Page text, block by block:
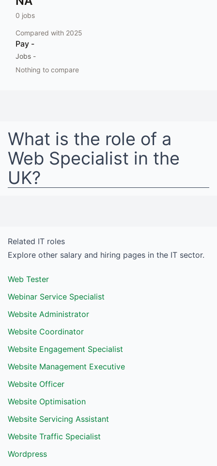
0 jobs
Compared with 2025
Pay -
Jobs -
Nothing to compare
What is the role of a
Web Specialist in the
UK?
Related IT roles
Explore other salary and hiring pages in the IT sector.
Web Tester
Webinar Service Specialist
Website Administrator
Website Coordinator
Website Engagement Specialist
Website Management Executive
Website Officer
Website Optimisation
Website Servicing Assistant
Website Traffic Specialist
Wordpress